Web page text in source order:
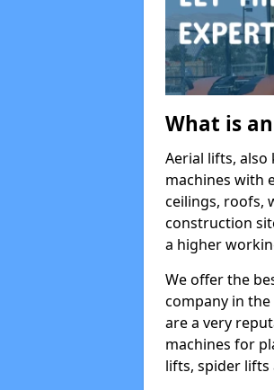
What is
Aerial lifts, also
machines with
ceilings, roofs,
construction
a higher
We offer the
company in
are a very
machines for
lifts, spider lifts